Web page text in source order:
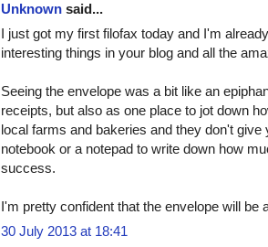
Unknown said...
I just got my first filofax today and I'm
interesting things in your blog and all the
Seeing the envelope was a bit like an
receipts, but also as one place to jot down
local farms and bakeries and they don't
notebook or a notepad to write down how
success.
I'm pretty confident that the envelope will be
30 July 2013 at 18:41